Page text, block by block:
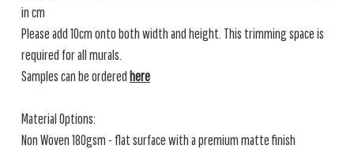
in cm
Please add 10cm onto both width and height. This trimming space is
required for all murals.
Samples can be ordered here
Material Options:
Non Woven 180gsm - flat surface with a premium matte finish